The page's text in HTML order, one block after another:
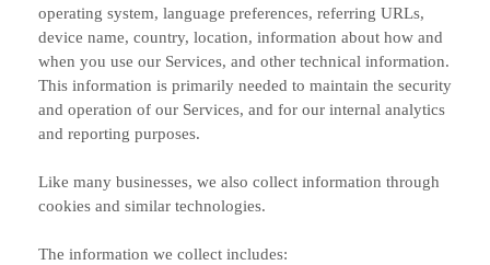
operating system, language preferences, referring URLs,
device name, country, location, information about how and
when you use our Services, and other technical information.
This information is primarily needed to maintain the security
and operation of our Services, and for our internal analytics
and reporting purposes.
Like many businesses, we also collect information through
cookies and similar technologies.
The information we collect includes: